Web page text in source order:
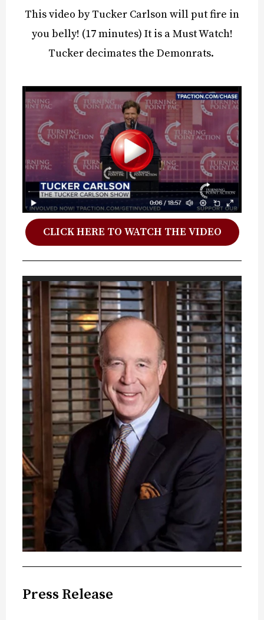
This video by Tucker Carlson will put fire in
you belly! (17 minutes) It is a Must Watch!
Tucker decimates the Demonrats.
CLICK HERE TO WATCH THE VIDEO
Press Release